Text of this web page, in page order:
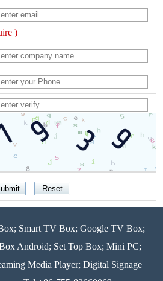
)
Smart TV Box; Google TV Box;
Android; Set Top Box; Mini PC;
Media Player; Digital Signage